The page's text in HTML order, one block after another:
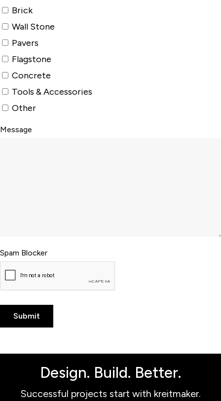
Brick
Wall Stone
Pavers
Flagstone
Concrete
Tools & Accessories
Other
Message
Spam Blocker
Design. Build. Better.
Successful projects start with kreitmaker.